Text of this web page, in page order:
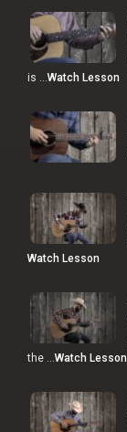
is … Watch Lesson
Watch Lesson
the …Watch Lesson